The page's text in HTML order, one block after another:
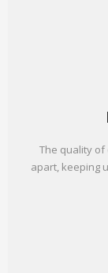
The quality
apart, keeping